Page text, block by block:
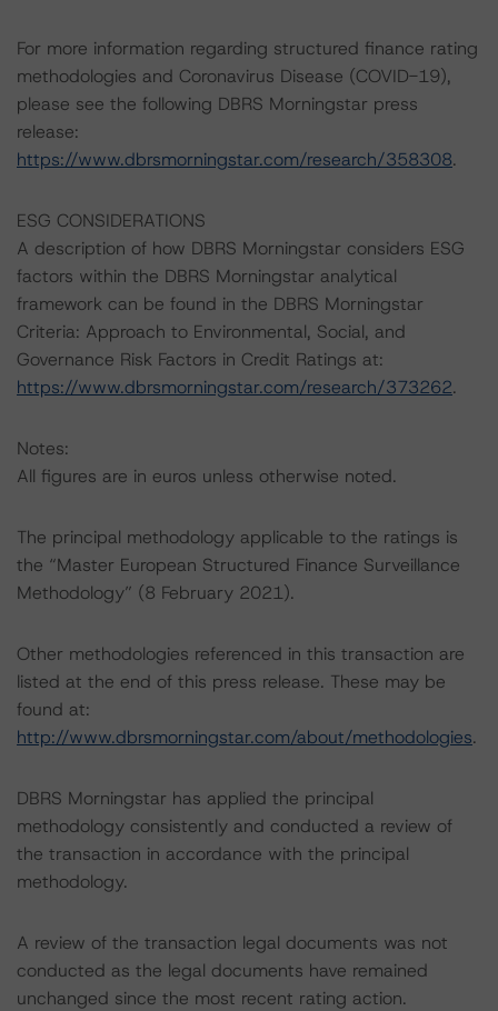
For more information regarding structured finance rating
methodologies and Coronavirus Disease (COVID-19),
please see the following DBRS Morningstar press
release:
https://www.dbrsmorningstar.com/research/358308.
ESG CONSIDERATIONS
A description of how DBRS Morningstar considers ESG
factors within the DBRS Morningstar analytical
framework can be found in the DBRS Morningstar
Criteria: Approach to Environmental, Social, and
Governance Risk Factors in Credit Ratings at:
https://www.dbrsmorningstar.com/research/373262.
Notes:
All figures are in euros unless otherwise noted.
The principal methodology applicable to the ratings is
the “Master European Structured Finance Surveillance
Methodology” (8 February 2021).
Other methodologies referenced in this transaction are
listed at the end of this press release. These may be
found at:
http://www.dbrsmorningstar.com/about/methodologies.
DBRS Morningstar has applied the principal
methodology consistently and conducted a review of
the transaction in accordance with the principal
methodology.
A review of the transaction legal documents was not
conducted as the legal documents have remained
unchanged since the most recent rating action.